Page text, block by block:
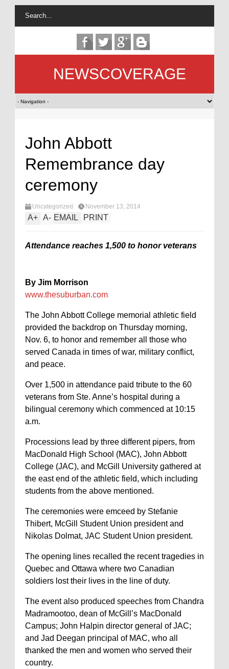
NEWSCOVERAGE
John Abbott
Remembrance day
ceremony
Uncategorized November 13, 2014
A+ A- EMAIL PRINT
Attendance reaches 1,500 to honor veterans
By Jim Morrison
www.thesuburban.com
The John Abbott College memorial athletic field
provided the backdrop on Thursday morning,
Nov. 6, to honor and remember all those who
served Canada in times of war, military conflict,
and peace.
Over 1,500 in attendance paid tribute to the 60
veterans from Ste. Anne’s hospital during a
bilingual ceremony which commenced at 10:15
a.m.
Processions lead by three different pipers, from
MacDonald High School (MAC), John Abbott
College (JAC), and McGill University gathered at
the east end of the athletic field, which including
students from the above mentioned.
The ceremonies were emceed by Stefanie
Thibert, McGill Student Union president and
Nikolas Dolmat, JAC Student Union president.
The opening lines recalled the recent tragedies in
Quebec and Ottawa where two Canadian
soldiers lost their lives in the line of duty.
The event also produced speeches from Chandra
Madramootoo, dean of McGill’s MacDonald
Campus; John Halpin director general of JAC;
and Jad Deegan principal of MAC, who all
thanked the men and women who served their
country.